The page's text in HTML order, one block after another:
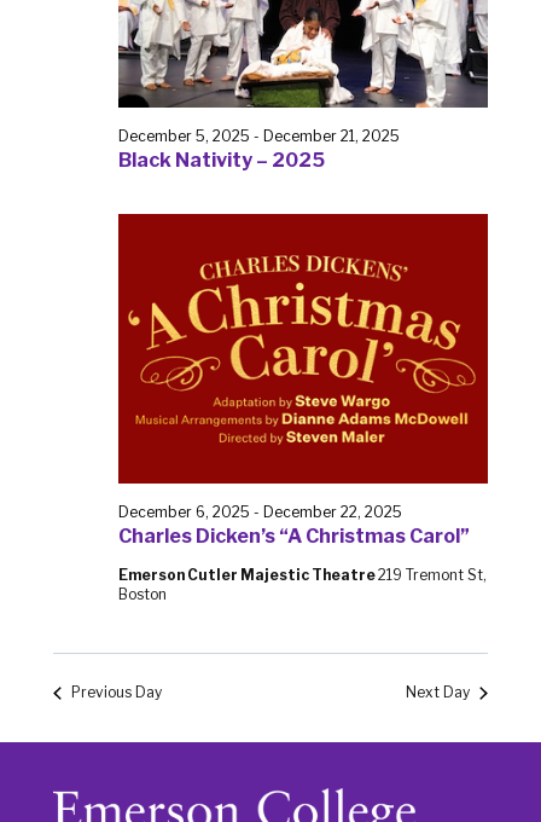
Black Nativity – 2025
December 5, 2025 - December 21, 2025
Charles Dicken’s “A Christmas Carol”
December 6, 2025 - December 22, 2025
Emerson Cutler Majestic Theatre219 Tremont St,
Boston
Previous Day Next Day